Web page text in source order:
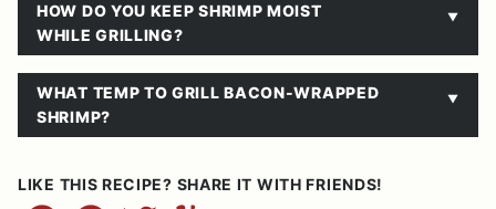
HOW DO YOU KEEP SHRIMP MOIST
WHILE GRILLING?
WHAT TEMP TO GRILL BACON-WRAPPED
SHRIMP?
LIKE THIS RECIPE? SHARE IT WITH FRIENDS!